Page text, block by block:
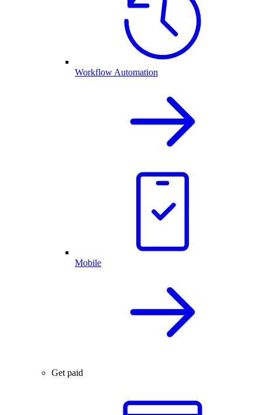
Workflow Automation
Mobile
Get paid